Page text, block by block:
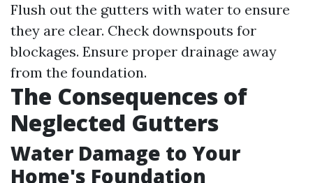
Flush out the gutters with water to ensure
they are clear. Check downspouts for
blockages. Ensure proper drainage away
from the foundation.
The Consequences of
Neglected Gutters
Water Damage to Your
Home's Foundation